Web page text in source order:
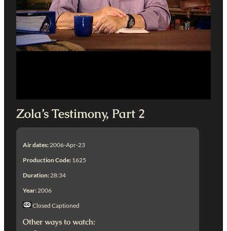
Zola’s Testimony, Part 2
Air dates: 2006-Apr-23
Production Code: 1625
Duration: 28:34
Year: 2006
Closed Captioned
Other ways to watch: